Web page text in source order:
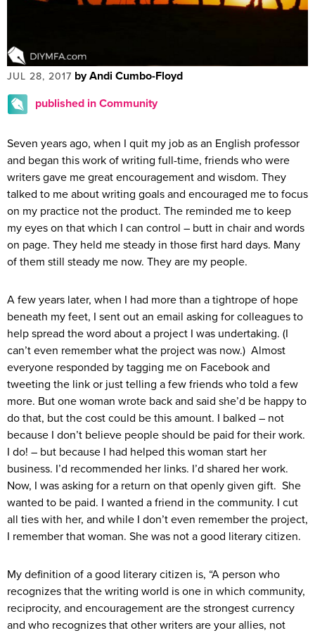
JUL 28, 2017 by Andi Cumbo-Floyd
published in Community
Seven years ago, when I quit my job as an English professor
and began this work of writing full-time, friends who were
writers gave me great encouragement and wisdom. They
talked to me about writing goals and encouraged me to focus
on my practice not the product. The reminded me to keep
my eyes on that which I can control – butt in chair and words
on page. They held me steady in those first hard days. Many
of them still steady me now. They are my people.
A few years later, when I had more than a tightrope of hope
beneath my feet, I sent out an email asking for colleagues to
help spread the word about a project I was undertaking. (I
can’t even remember what the project was now.) Almost
everyone responded by tagging me on Facebook and
tweeting the link or just telling a few friends who told a few
more. But one woman wrote back and said she’d be happy to
do that, but the cost could be this amount. I balked – not
because I don’t believe people should be paid for their work.
I do! – but because I had helped this woman start her
business. I’d recommended her links. I’d shared her work.
Now, I was asking for a return on that openly given gift. She
wanted to be paid. I wanted a friend in the community. I cut
all ties with her, and while I don’t even remember the project,
I remember that woman. She was not a good literary citizen.
My definition of a good literary citizen is, “A person who
recognizes that the writing world is one in which community,
reciprocity, and encouragement are the strongest currency
and who recognizes that other writers are your allies, not